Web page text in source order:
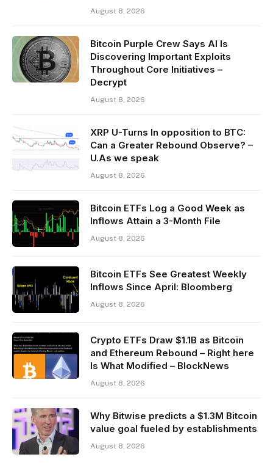
August 8, 2026
Bitcoin Purple Crew Says AI Is
Discovering Important Exploits
Throughout Core Initiatives –
Decrypt
August 8, 2026
XRP U-Turns In opposition to BTC:
Can a Greater Rebound Observe? –
U.As we speak
August 8, 2026
Bitcoin ETFs Log a Good Week as
Inflows Attain a 3-Month File
August 8, 2026
Bitcoin ETFs See Greatest Weekly
Inflows Since April: Bloomberg
August 8, 2026
Crypto ETFs Draw $1.1B as Bitcoin
and Ethereum Rebound – Right here
Is What Modified – BlockNews
August 8, 2026
Why Bitwise predicts a $1.3M Bitcoin
value goal fueled by establishments
August 8, 2026